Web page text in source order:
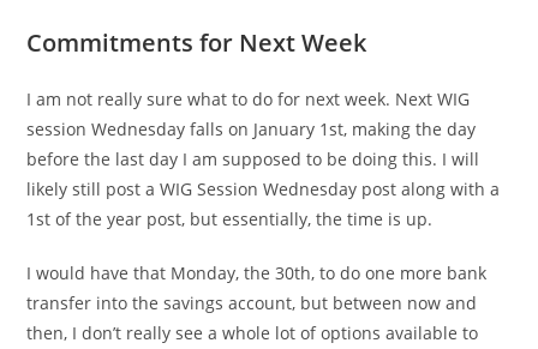
Commitments for Next Week
I am not really sure what to do for next week. Next WIG
session Wednesday falls on January 1st, making the day
before the last day I am supposed to be doing this. I will
likely still post a WIG Session Wednesday post along with a
1st of the year post, but essentially, the time is up.
I would have that Monday, the 30th, to do one more bank
transfer into the savings account, but between now and
then, I don’t really see a whole lot of options available to